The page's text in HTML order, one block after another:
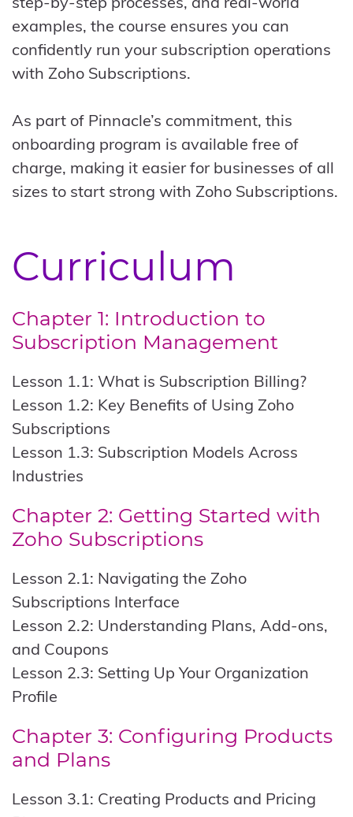
examples, the course ensures you can
confidently run your subscription operations
with Zoho Subscriptions.
As part of Pinnacle’s commitment, this
onboarding program is available free of
charge, making it easier for businesses of all
sizes to start strong with Zoho Subscriptions.
Curriculum
Chapter 1: Introduction to
Subscription Management
Lesson 1.1: What is Subscription Billing?
Lesson 1.2: Key Benefits of Using Zoho
Subscriptions
Lesson 1.3: Subscription Models Across
Industries
Chapter 2: Getting Started with
Zoho Subscriptions
Lesson 2.1: Navigating the Zoho
Subscriptions Interface
Lesson 2.2: Understanding Plans, Add-ons,
and Coupons
Lesson 2.3: Setting Up Your Organization
Profile
Chapter 3: Configuring Products
and Plans
Lesson 3.1: Creating Products and Pricing